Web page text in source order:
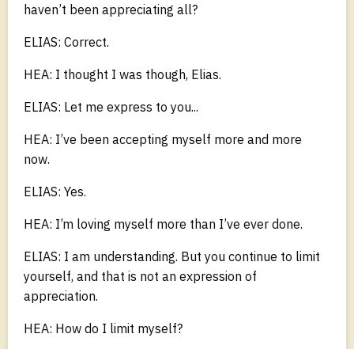
haven’t been appreciating all?
ELIAS: Correct.
HEA: I thought I was though, Elias.
ELIAS: Let me express to you...
HEA: I’ve been accepting myself more and more
now.
ELIAS: Yes.
HEA: I’m loving myself more than I’ve ever done.
ELIAS: I am understanding. But you continue to limit
yourself, and that is not an expression of
appreciation.
HEA: How do I limit myself?